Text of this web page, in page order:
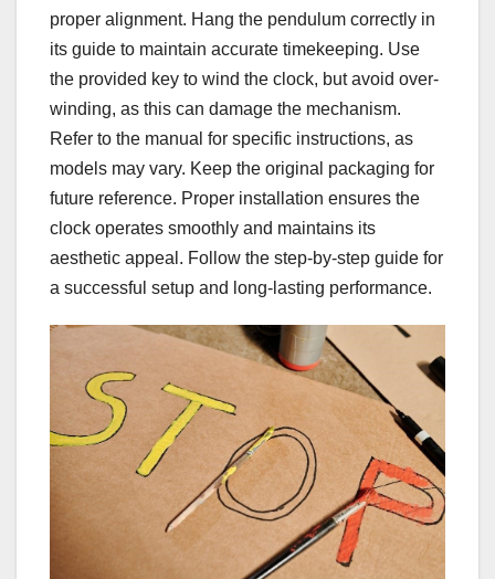
proper alignment. Hang the pendulum correctly in
its guide to maintain accurate timekeeping. Use
the provided key to wind the clock, but avoid over-
winding, as this can damage the mechanism.
Refer to the manual for specific instructions, as
models may vary. Keep the original packaging for
future reference. Proper installation ensures the
clock operates smoothly and maintains its
aesthetic appeal. Follow the step-by-step guide for
a successful setup and long-lasting performance.